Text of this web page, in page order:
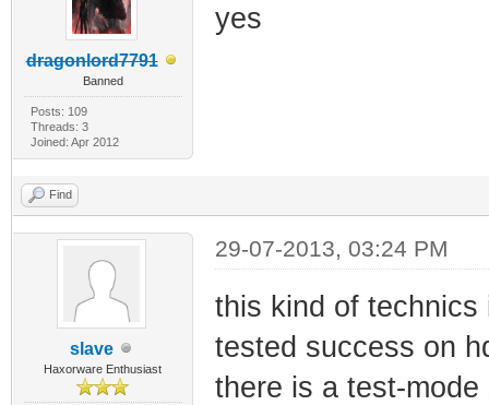
dragonlord7791
Banned
Posts: 109
Threads: 3
Joined: Apr 2012
yes
Find
slave
Haxorware Enthusiast
29-07-2013, 03:24 PM
this kind of
tested success on
there is a test-